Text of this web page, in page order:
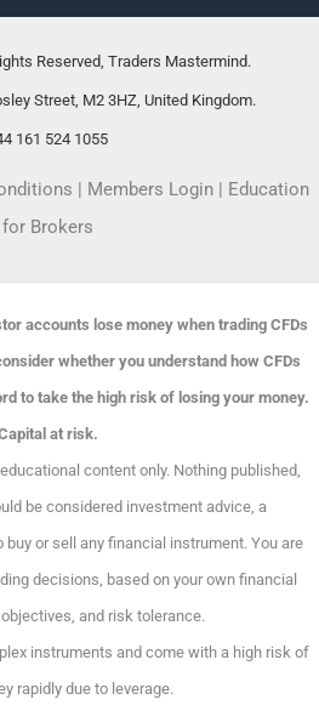
Reserved, Traders Mastermind.
Street, M2 3HZ, United Kingdom.
161 524 1055
| Members Login | Education
for Brokers
accounts lose money when trading CFDs
whether you understand how CFDs
to take the high risk of losing your money.
at risk.
content only. Nothing published,
be considered investment advice, a
or sell any financial instrument. You are
decisions, based on your own financial
and risk tolerance.
instruments and come with a high risk of
rapidly due to leverage.